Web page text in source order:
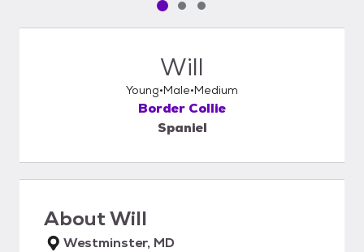
Pet media slide 1 of 3
Pet media slide 2 of 3
Pet media slide 3 of 3
Will
Young Male Medium
Border Collie
Spaniel
AboutWill
Westminster, MD